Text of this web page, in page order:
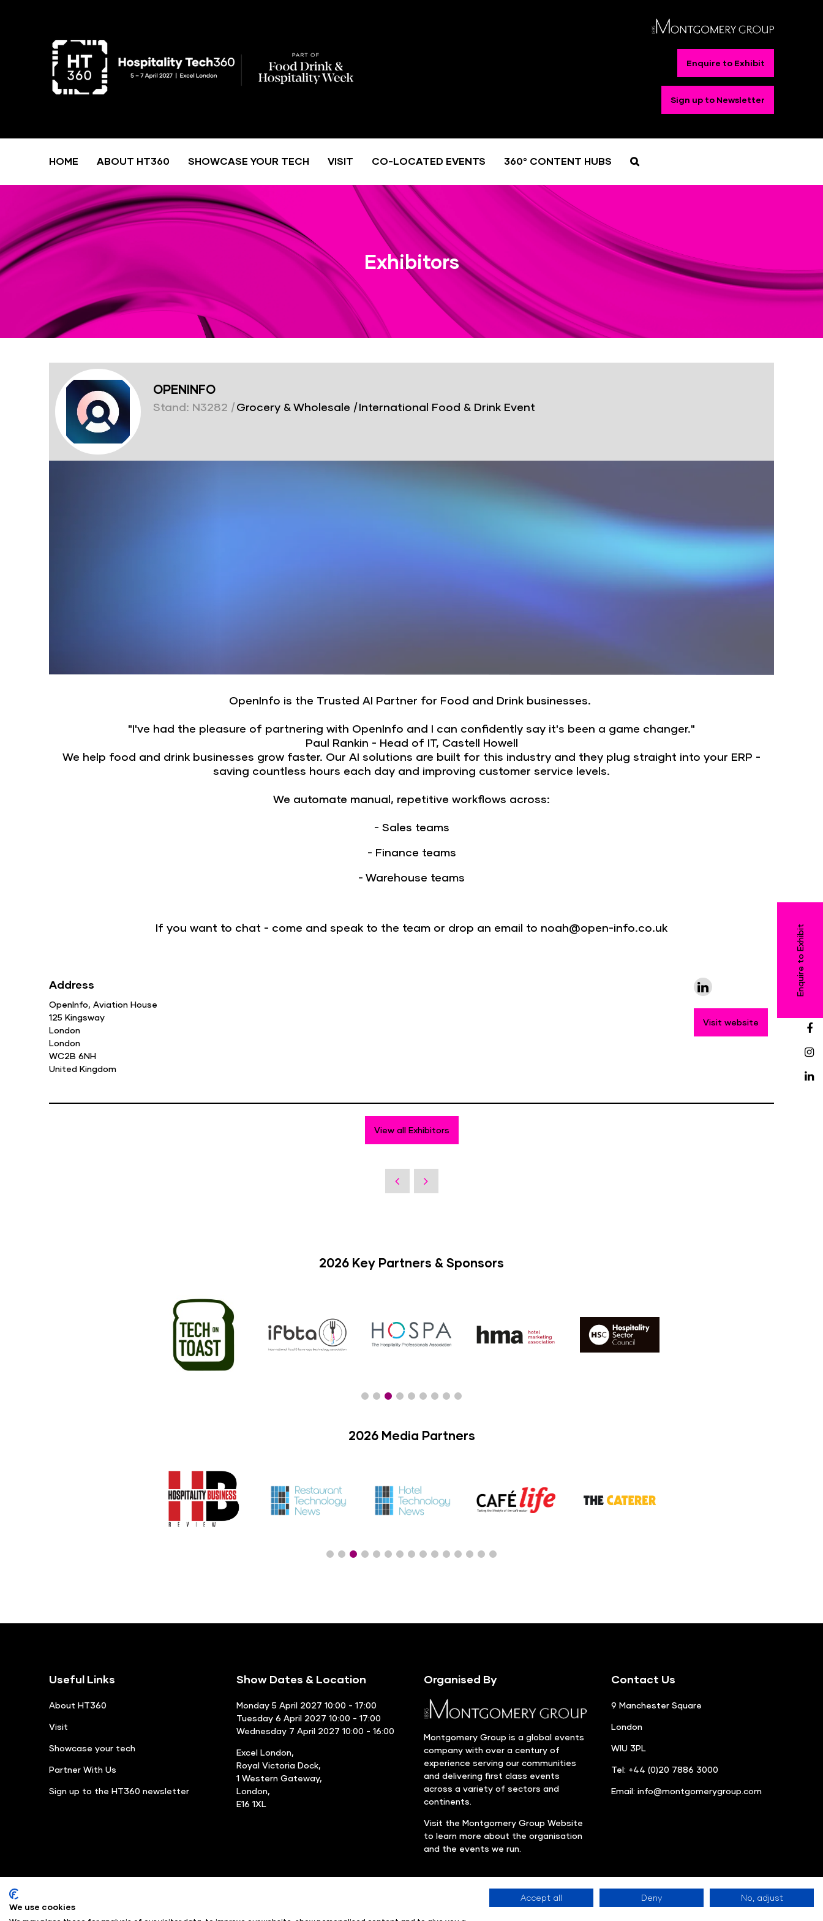
Enquire to Exhibit
Sign up to Newsletter
Enquire to Exhibit
HOME ABOUT HT360 SHOWCASE YOUR TECH VISIT CO-LOCATED EVENTS 360° CONTENT HUBS
Exhibitors
OPENINFO
Stand: N3282 |Grocery & Wholesale |International Food & Drink Event
OpenInfo is the Trusted AI Partner for Food and Drink businesses.
"I've had the pleasure of partnering with OpenInfo and I can confidently say it's been a game changer."
Paul Rankin - Head of IT, Castell Howell
We help food and drink businesses grow faster. Our AI solutions are built for this industry and they plug straight into your ERP -
saving countless hours each day and improving customer service levels.
We automate manual, repetitive workflows across:
- Sales teams
- Finance teams
- Warehouse teams
If you want to chat - come and speak to the team or drop an email to noah@open-info.co.uk
Address
OpenInfo, Aviation House
125 Kingsway
London
London
WC2B 6NH
United Kingdom
Visit website
View all Exhibitors
2026 Key Partners & Sponsors
2026 Media Partners
Useful Links
About HT360
Visit
Showcase your tech
Partner With Us
Sign up to the HT360 newsletter
Show Dates & Location
Monday 5 April 2027 10:00 - 17:00
Tuesday 6 April 2027 10:00 - 17:00
Wednesday 7 April 2027 10:00 - 16:00
Excel London,
Royal Victoria Dock,
1 Western Gateway,
London,
E16 1XL
Organised By
Montgomery Group is a global events
company with over a century of
experience serving our communities
and delivering first class events
across a variety of sectors and
continents.
Visit the Montgomery Group Website
to learn more about the organisation
and the events we run.
Contact Us
9 Manchester Square
London
WIU 3PL
Tel: +44 (0)20 7886 3000
Email: info@montgomerygroup.com
We use cookies
Accept all Deny No, adjust